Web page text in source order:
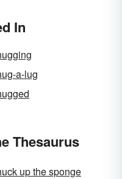
In
a-lug
Thesaurus
up the sponge